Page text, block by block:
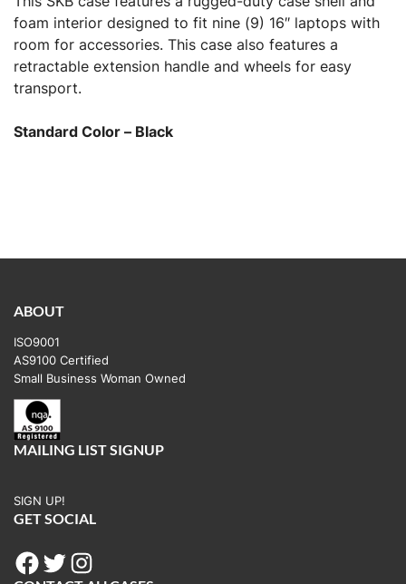
foam interior designed to fit nine (9) 16″ laptops with
room for accessories. This case also features a
retractable extension handle and wheels for easy
transport.
Standard Color – Black
ABOUT
ISO9001
AS9100 Certified
Small Business Woman Owned
MAILING LIST SIGNUP
SIGN UP!
GET SOCIAL
Facebook Twitter Instagram